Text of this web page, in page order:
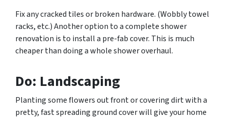
Fix any cracked tiles or broken hardware. (Wobbly towel
racks, etc.) Another option to a complete shower
renovation is to install a pre-fab cover. This is much
cheaper than doing a whole shower overhaul.
Do: Landscaping
Planting some flowers out front or covering dirt with a
pretty, fast spreading ground cover will give your home